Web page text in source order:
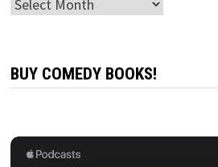
BUY COMEDY BOOKS!